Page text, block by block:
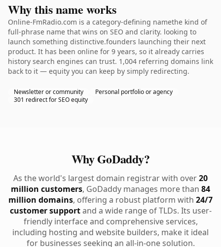
Why this name works
Online-FmRadio.com is a category-defining namethe kind of
full-phrase name that wins on SEO and clarity. looking to
launch something distinctive.founders launching their next
product. It has been online for 9 years, so it already carries
history search engines can trust. 1,004 referring domains link
back to it — equity you can keep by simply redirecting.
Newsletter or community
Personal portfolio or agency
301 redirect for SEO equity
Why GoDaddy?
As the world's largest domain registrar with over20
million customers, GoDaddy manages more than 84
million domains, offering a robust platform with 24/7
customer supportand a wide range of TLDs. Its user-
friendly interface and comprehensive services,
including hosting and website builders, make it ideal
for businesses seeking an all-in-one solution.